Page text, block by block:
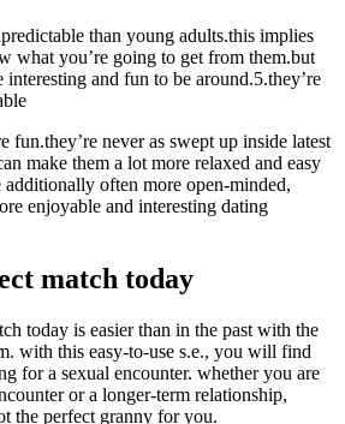
than young adults.this implies
what you’re going to get from them.but
interesting and fun to be around.5.they’re
fun.they’re never as swept up inside latest
make them a lot more relaxed and easy
often more open-minded,
enjoyable and interesting dating
match today
today is easier than in the past with the
with this easy-to-use s.e., you will find
for a sexual encounter. whether you are
or a longer-term relationship,
the perfect granny for you.